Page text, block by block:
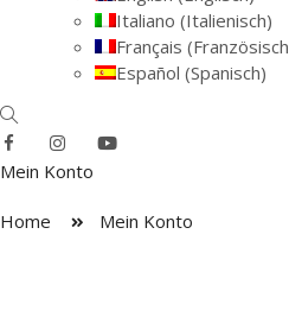
Italiano (Italienisch)
Français (Französisch
Español (Spanisch)
Mein Konto
Home Mein Konto